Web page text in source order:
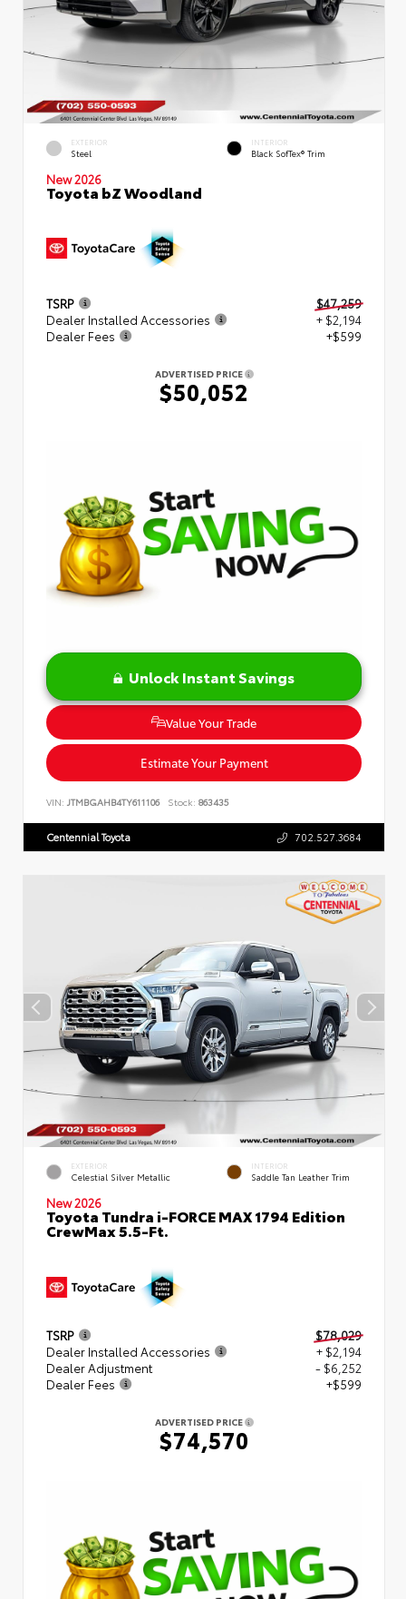
EXTERIOR
Steel
INTERIOR
Black SofTex® Trim
New 2026
Toyota bZ Woodland
TSRP
$47,259
Dealer Installed Accessories
+ $2,194
Dealer Fees
+$599
ADVERTISED PRICE
$50,052
Unlock Instant Savings
Value Your Trade
Estimate Your Payment
VIN: JTMBGAHB4TY611106 Stock: 863435
Centennial Toyota 702.527.3684
EXTERIOR
Celestial Silver Metallic
INTERIOR
Saddle Tan Leather Trim
New 2026
Toyota Tundra i-FORCE MAX 1794 Edition
CrewMax 5.5-Ft.
TSRP
$78,029
Dealer Installed Accessories
+ $2,194
Dealer Adjustment
- $6,252
Dealer Fees
+$599
ADVERTISED PRICE
$74,570